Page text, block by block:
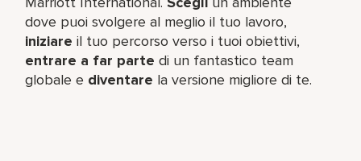
dove puoi svolgere al meglio il tuo lavoro,​
iniziare il tuo percorso verso i tuoi obiettivi,
entrare a far parte di un fantastico team​
globale e diventare la versione migliore di te.